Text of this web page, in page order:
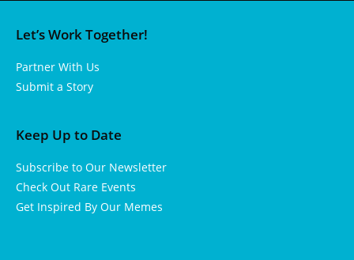
Let’s Work Together!
Partner With Us
Submit a Story
Keep Up to Date
Subscribe to Our Newsletter
Check Out Rare Events
Get Inspired By Our Memes